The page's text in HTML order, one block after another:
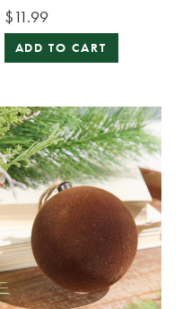
$11.99
ADD TO CART